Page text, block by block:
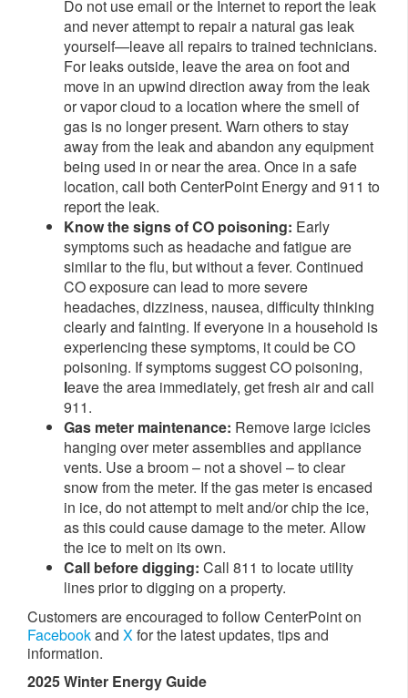
Do not use email or the Internet to report the leak
and never attempt to repair a natural gas leak
yourself—leave all repairs to trained technicians.
For leaks outside, leave the area on foot and
move in an upwind direction away from the leak
or vapor cloud to a location where the smell of
gas is no longer present. Warn others to stay
away from the leak and abandon any equipment
being used in or near the area. Once in a safe
location, call both CenterPoint Energy and 911 to
report the leak.
Know the signs of CO poisoning: Early
symptoms such as headache and fatigue are
similar to the flu, but without a fever. Continued
CO exposure can lead to more severe
headaches, dizziness, nausea, difficulty thinking
clearly and fainting. If everyone in a household is
experiencing these symptoms, it could be CO
poisoning. If symptoms suggest CO poisoning,
leave the area immediately, get fresh air and call
911.
Gas meter maintenance: Remove large icicles
hanging over meter assemblies and appliance
vents. Use a broom – not a shovel – to clear
snow from the meter. If the gas meter is encased
in ice, do not attempt to melt and/or chip the ice,
as this could cause damage to the meter. Allow
the ice to melt on its own.
Call before digging: Call 811 to locate utility
lines prior to digging on a property.​​​
Customers are encouraged to follow CenterPoint on
Facebookand Xfor the latest updates, tips and
information.
2025 Winter Energy Guide